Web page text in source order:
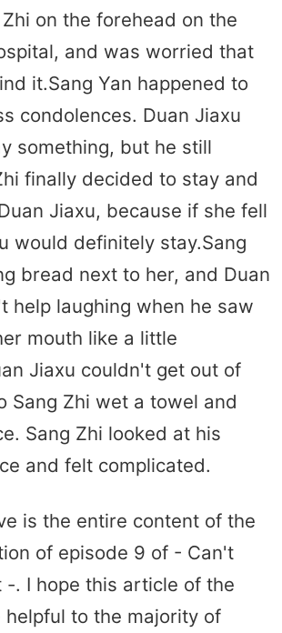
on the forehead on the
and was worried that
it.Sang Yan happened to
condolences. Duan Jiaxu
something, but he still
finally decided to stay and
Jiaxu, because if she fell
would definitely stay.Sang
bread next to her, and Duan
help laughing when he saw
mouth like a little
Jiaxu couldn't get out of
Sang Zhi wet a towel and
Sang Zhi looked at his
and felt complicated.
is the entire content of the
of episode 9 of - Can't
-. I hope this article of the
to the majority of